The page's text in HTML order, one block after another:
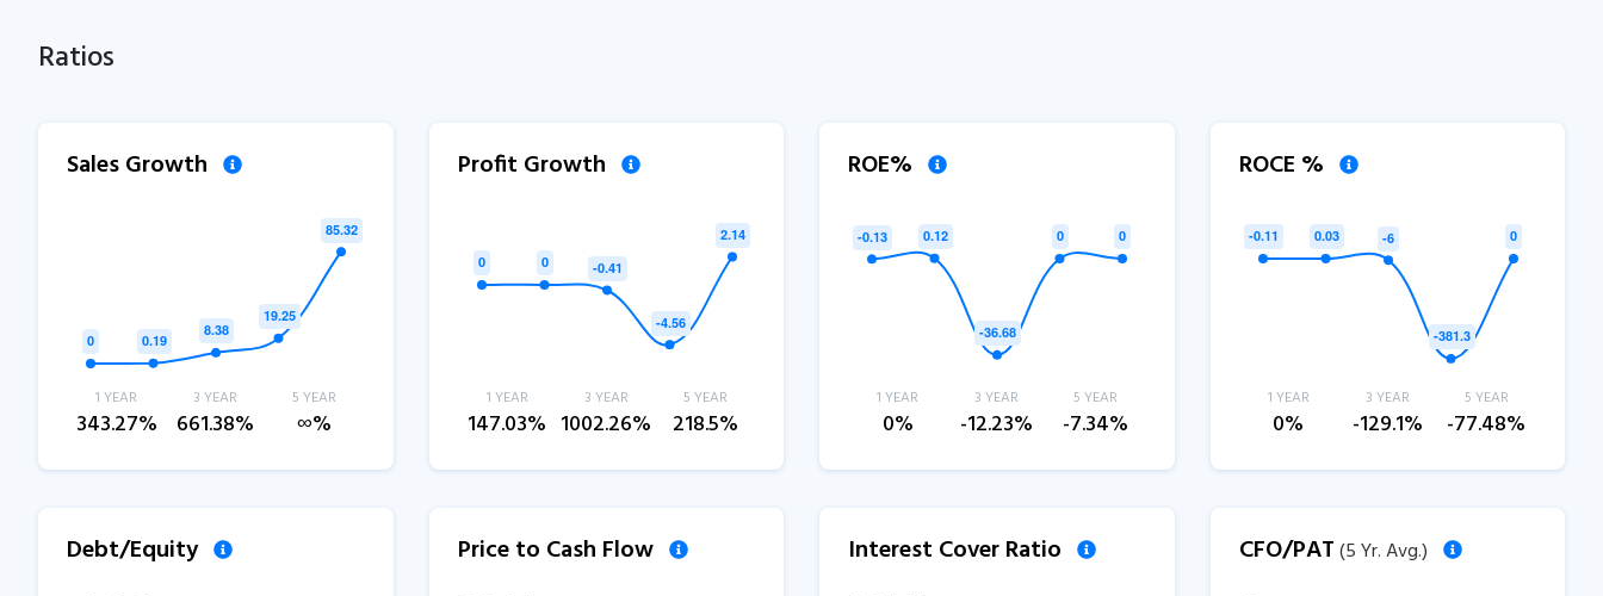
Ratios
Sales Growth
1 YEAR
343.27%
3 YEAR
661.38%
5 YEAR
∞%
Profit Growth
1 YEAR
147.03%
3 YEAR
1002.26%
5 YEAR
218.5%
ROE%
1 YEAR
0%
3 YEAR
-12.23%
5 YEAR
-7.34%
ROCE %
1 YEAR
0%
3 YEAR
-129.1%
5 YEAR
-77.48%
Debt/Equity Price to Cash Flow Interest Cover Ratio CFO/PAT(5 Yr. Avg.)